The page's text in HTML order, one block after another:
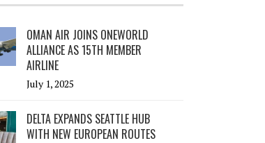
OMAN AIR JOINS ONEWORLD
ALLIANCE AS 15TH MEMBER
AIRLINE
July 1, 2025
DELTA EXPANDS SEATTLE HUB
WITH NEW EUROPEAN ROUTES